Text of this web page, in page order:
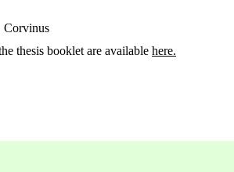
Corvinus
thesis booklet are available here.